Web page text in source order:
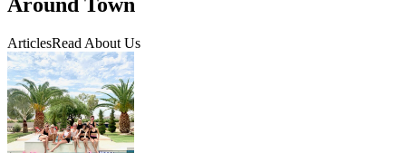
ArticlesRead About Us